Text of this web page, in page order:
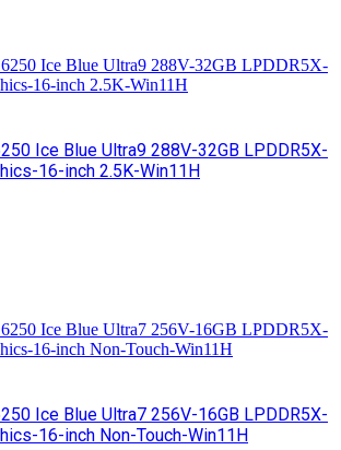
Ice Blue Ultra9 288V-32GB LPDDR5X-
16-inch 2.5K-Win11H
Ice Blue Ultra7 256V-16GB LPDDR5X-
16-inch Non-Touch-Win11H